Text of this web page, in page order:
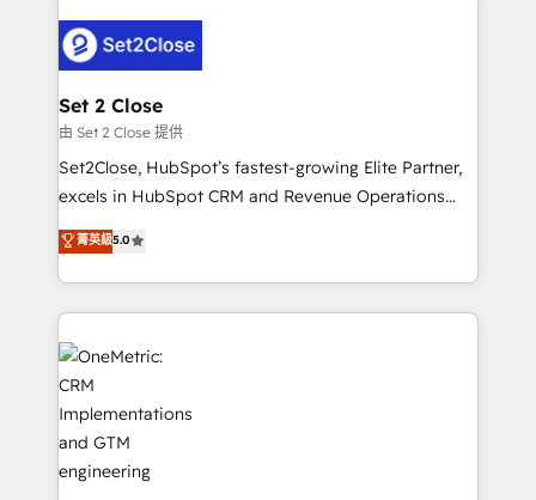
el CRM y más con cómo opera la empresa por
debajo. Te acompañamos a ordenar tu operación
para que genere la información que necesitás para
decidir, y HubSpot por fin rinda de verdad. Lo
hacemos paso a paso, sin frenar tu operación, con la
adopción que todos buscan y pocos logran. No es
implementaciones en LATAM. Imaginá HubSpot
mostrándote dónde está tu próxima venta, no solo
consecutivas, una tras otra.
Set 2 Close
由 Set 2 Close 提供
Set2Close, HubSpot’s fastest-growing Elite Partner,
excels in HubSpot CRM and Revenue Operations
(RevOps) services to boost B2B sales and growth.
As a top HubSpot Elite Partner, we specialize in
custom HubSpot CRM solutions. Our experts design,
implement, and optimize systems to enhance user
experience, functionality, and adoption across sales,
marketing, and service teams. From setup to
refinement, we streamline workflows, improve lead
management, and speed up deal closures. With 500+
projects completed, our Agile approach ensures your
HubSpot CRM drives measurable results. Our
菁英級5.0